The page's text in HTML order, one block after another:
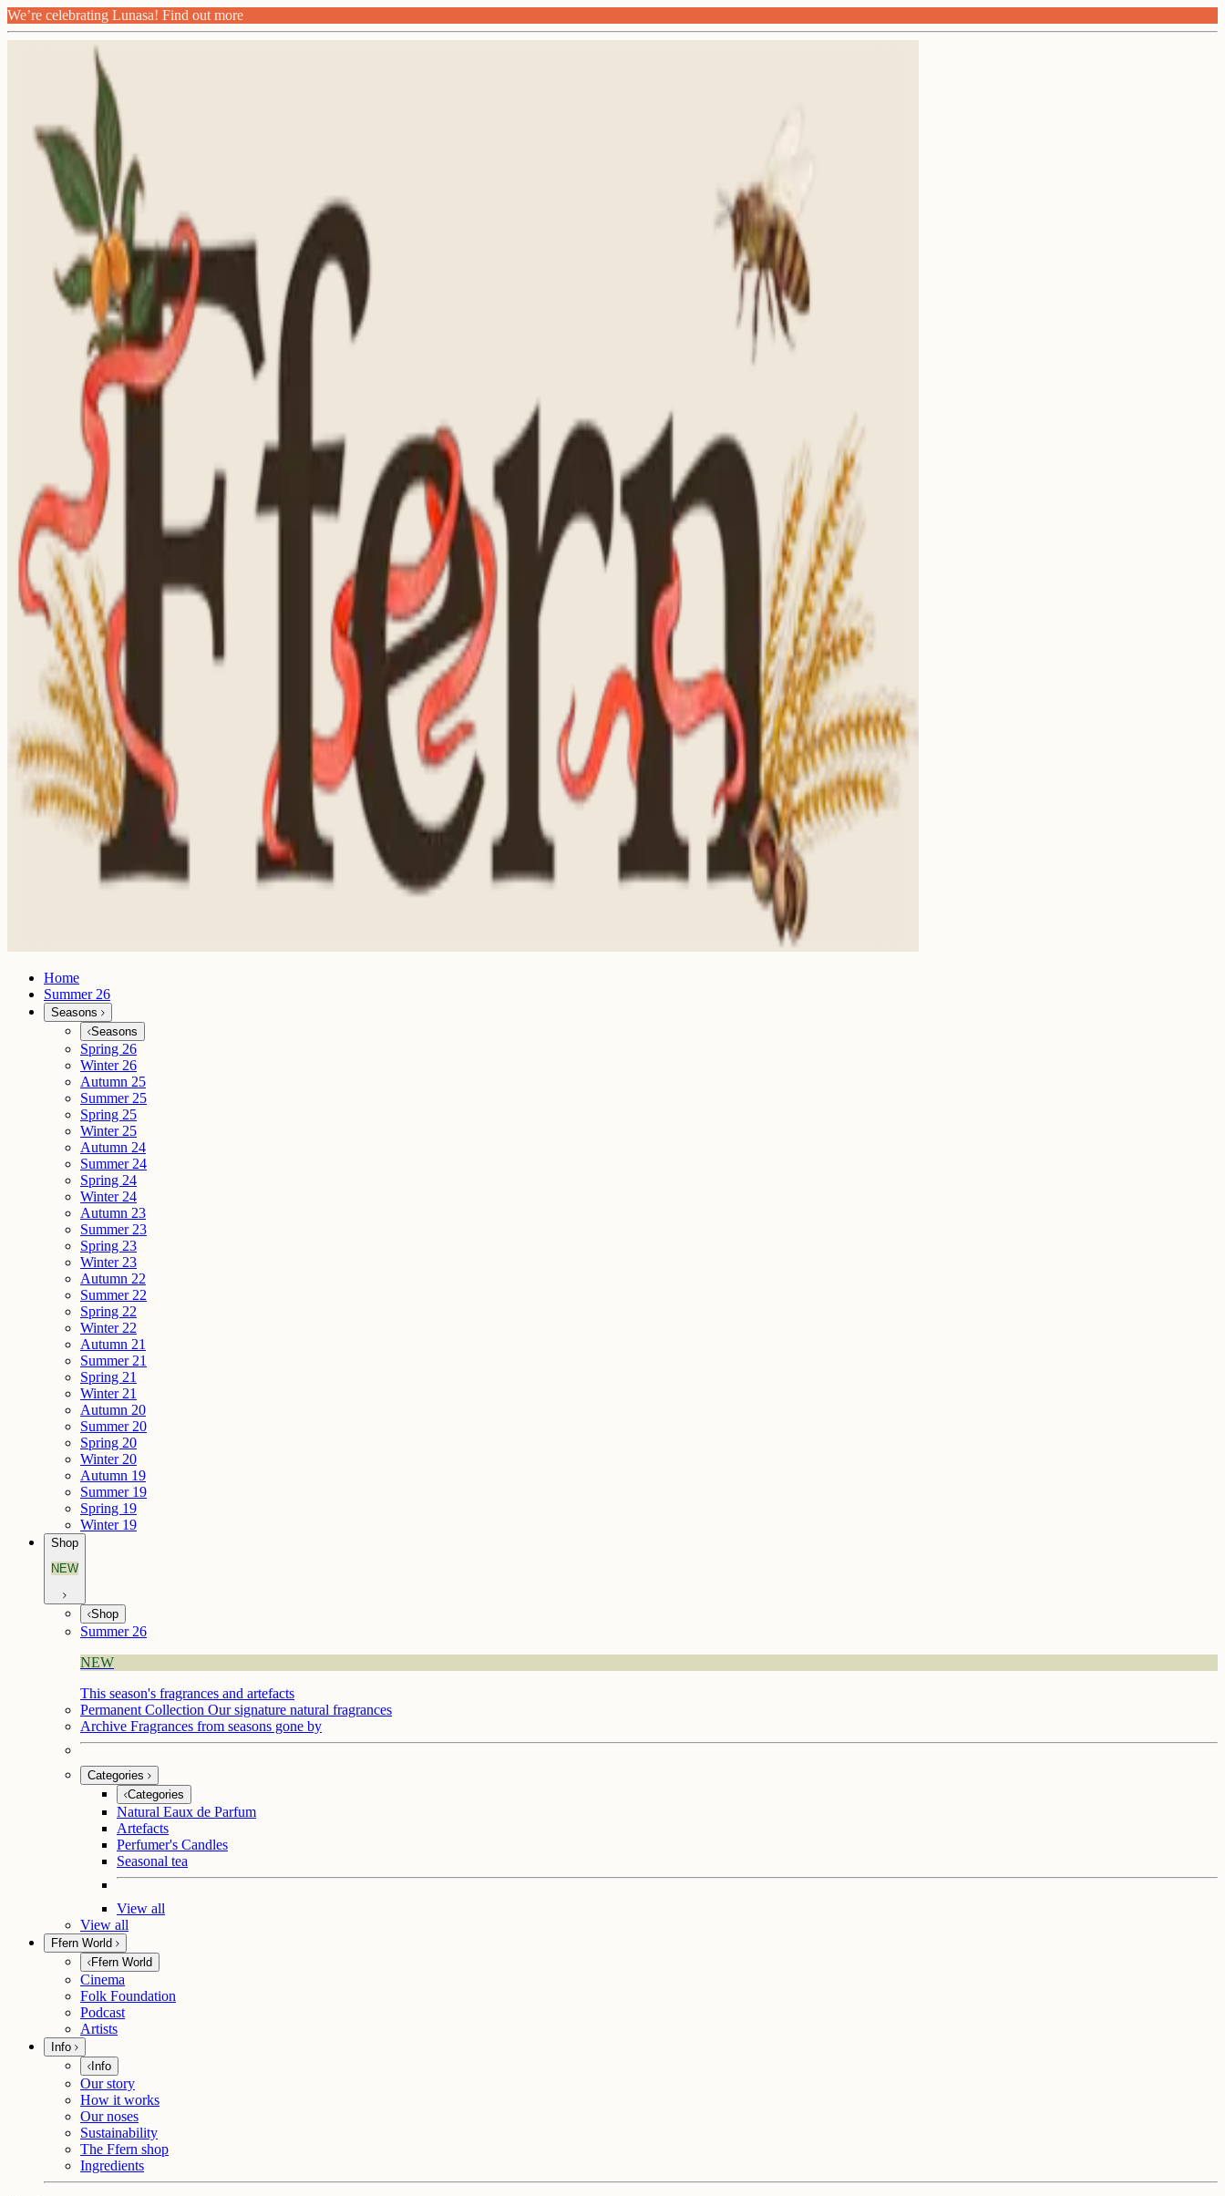
We’re celebrating Lunasa! Find out more
Home
Summer 26
Seasons
Seasons
Spring 26
Winter 26
Autumn 25
Summer 25
Spring 25
Winter 25
Autumn 24
Summer 24
Spring 24
Winter 24
Autumn 23
Summer 23
Spring 23
Winter 23
Autumn 22
Summer 22
Spring 22
Winter 22
Autumn 21
Summer 21
Spring 21
Winter 21
Autumn 20
Summer 20
Spring 20
Winter 20
Autumn 19
Summer 19
Spring 19
Winter 19
Shop
NEW
Shop
Summer 26
NEW
This season's fragrances and artefacts
Permanent Collection Our signature natural fragrances
Archive Fragrances from seasons gone by
Categories
Categories
Natural Eaux de Parfum
Artefacts
Perfumer's Candles
Seasonal tea
View all
View all
Ffern World
Ffern World
Cinema
Folk Foundation
Podcast
Artists
Info
Info
Our story
How it works
Our noses
Sustainability
The Ffern shop
Ingredients